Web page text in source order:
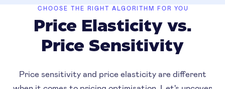
CHOOSE THE RIGHT ALGORITHM FOR YOU
Price Elasticity vs.
Price Sensitivity
Price sensitivity and price elasticity are different